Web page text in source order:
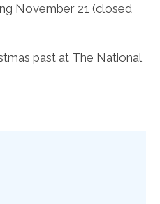
November 21 (closed
past at The National